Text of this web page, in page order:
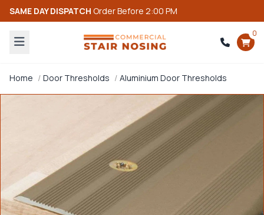
SAME DAY DISPATCH Order Before 2:00 PM
0
Home Door Thresholds Aluminium Door Thresholds